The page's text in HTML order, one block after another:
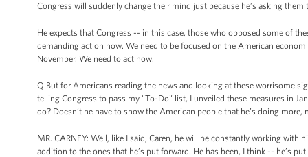
Congress will suddenly change their mind just because he’s asking them
He expects that Congress -- in this case, those who opposed some of
demanding action now. We need to be focused on the American
November. We need to act now.
Q But for Americans reading the news and looking at these worrisome
telling Congress to pass my "To-Do" list, I unveiled these measures in
do? Doesn’t he have to show the American people that he’s doing
MR. CARNEY: Well, like I said, Caren, he will be constantly working
addition to the ones that he’s put forward. He has been, I think -- he’s